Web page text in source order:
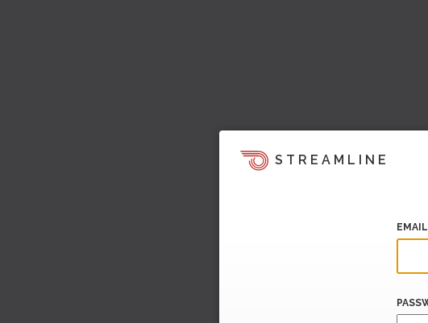
STREAMLINE
EMAIL